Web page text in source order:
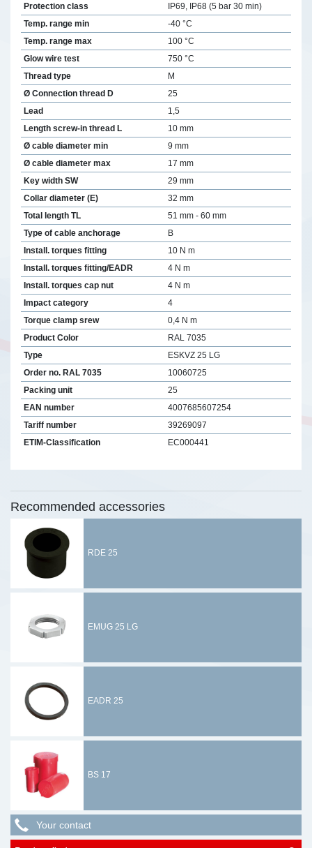
Protection class
IP69, IP68 (5 bar 30 min)
Temp. range min
-40 °C
Temp. range max
100 °C
Glow wire test
750 °C
Thread type
M
Ø Connection thread D
25
Lead
1,5
Length screw-in thread L
10 mm
Ø cable diameter min
9 mm
Ø cable diameter max
17 mm
Key width SW
29 mm
Collar diameter (E)
32 mm
Total length TL
51 mm - 60 mm
Type of cable anchorage
B
Install. torques fitting
10 N m
Install. torques fitting/EADR
4 N m
Install. torques cap nut
4 N m
Impact category
4
Torque clamp srew
0,4 N m
Product Color
RAL 7035
Type
ESKVZ 25 LG
Order no. RAL 7035
10060725
Packing unit
25
EAN number
4007685607254
Tariff number
39269097
ETIM-Classification
EC000441
Recommended accessories
RDE 25
EMUG 25 LG
EADR 25
BS 17
Your contact